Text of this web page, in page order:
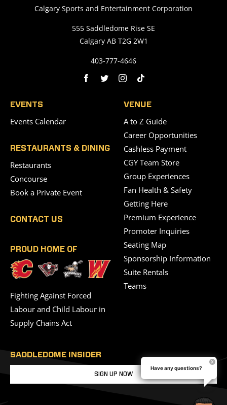
Calgary Sports and Entertainment Corporation
555 Saddledome Rise SE
Calgary AB T2G 2W1
403-777-4646
EVENTS
Events Calendar
RESTAURANTS & DINING
Restaurants
Concourse
Book a Private Event
CONTACT US
PROUD HOME OF
Fighting Against Forced
Labour and Child Labour in
Supply Chains Act
VENUE
A to Z Guide
Career Opportunities
Cashless Payment
CGY Team Store
Group Experiences
Fan Health & Safety
Getting Here
Premium Experience
Promoter Inquiries
Seating Map
Sponsorship Information
Suite Rentals
Teams
SADDLEDOME INSIDER
SIGN UP NOW
Have any questions?